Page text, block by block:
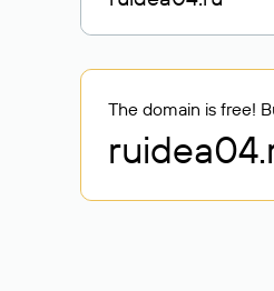
The domain is free!
ruidea04